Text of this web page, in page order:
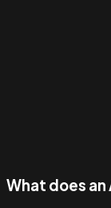
What does an